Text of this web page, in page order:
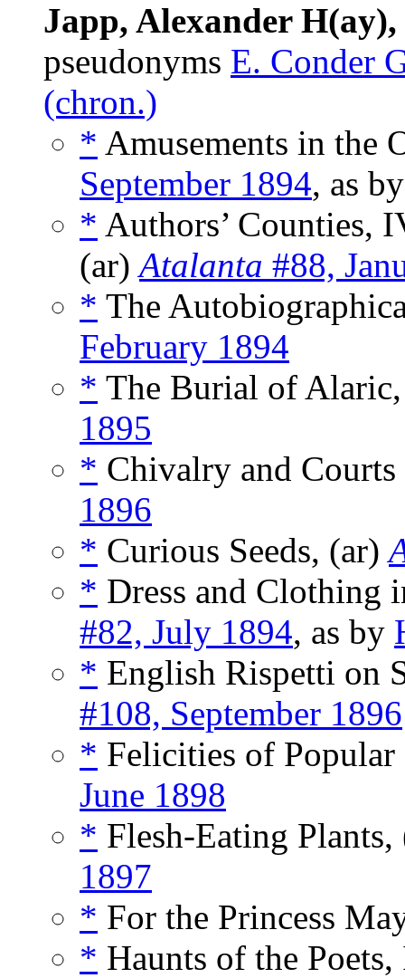
Japp, Alexander
pseudonyms E. Conder
(chron.)
* Amusements in the
September 1894, as
* Authors’ Counties,
(ar)Atalanta #88,
* The
February 1894
* The Burial of
1895
* Chivalry and
1896
* Curious Seeds, (ar)
* Dress and Clothing
#82, July 1894, as by
* English Rispetti on
#108, September 1896
* Felicities of
June 1898
* Flesh-Eating
1897
* For the Princess
* Haunts of the